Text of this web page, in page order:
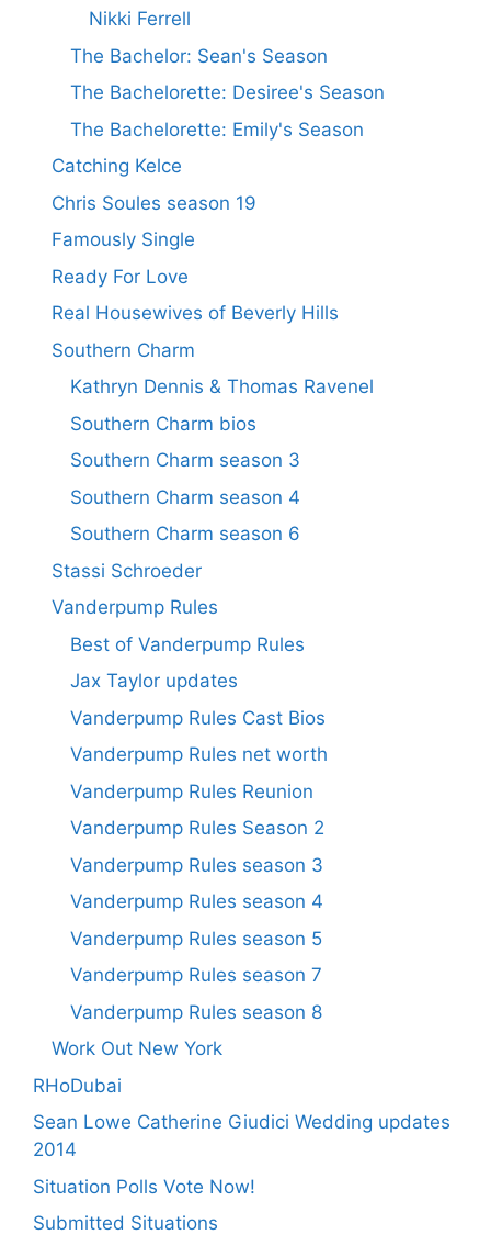
Nikki Ferrell
The Bachelor: Sean's Season
The Bachelorette: Desiree's Season
The Bachelorette: Emily's Season
Catching Kelce
Chris Soules season 19
Famously Single
Ready For Love
Real Housewives of Beverly Hills
Southern Charm
Kathryn Dennis & Thomas Ravenel
Southern Charm bios
Southern Charm season 3
Southern Charm season 4
Southern Charm season 6
Stassi Schroeder
Vanderpump Rules
Best of Vanderpump Rules
Jax Taylor updates
Vanderpump Rules Cast Bios
Vanderpump Rules net worth
Vanderpump Rules Reunion
Vanderpump Rules Season 2
Vanderpump Rules season 3
Vanderpump Rules season 4
Vanderpump Rules season 5
Vanderpump Rules season 7
Vanderpump Rules season 8
Work Out New York
RHoDubai
Sean Lowe Catherine Giudici Wedding updates
2014
Situation Polls Vote Now!
Submitted Situations